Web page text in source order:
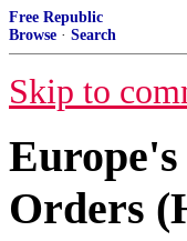
Free Republic
Browse · Search
Skip to
Orders